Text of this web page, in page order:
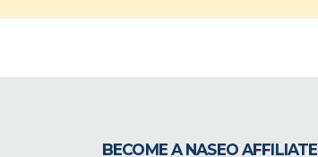
BECOME A NASEO AFFILIATE